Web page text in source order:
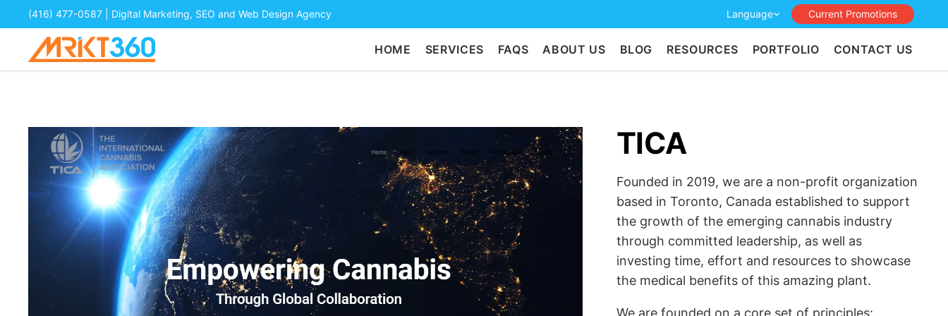
(416) 477-0587 | Digital Marketing, SEO and Web Design Agency Language Current Promotions
HOME SERVICES FAQS ABOUT US BLOG RESOURCES PORTFOLIO CONTACT US
TICA
Founded in 2019, we are a non-profit organization
based in Toronto, Canada established to support
the growth of the emerging cannabis industry
through committed leadership, as well as
investing time, effort and resources to showcase
the medical benefits of this amazing plant.
We are founded on a core set of principles: